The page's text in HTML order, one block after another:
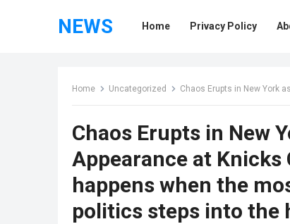
NEWS Home Privacy Policy
Home Uncategorized Chaos Erupts in New York
Chaos Erupts in New
Appearance at Knicks
happens when the
politics steps into the